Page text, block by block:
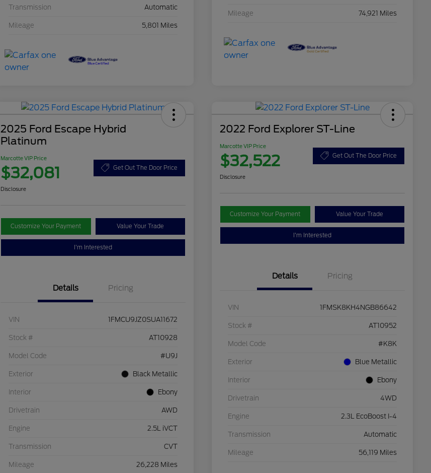
Transmission Automatic
Mileage 5,801 Miles
Mileage 74,921 Miles
2025 Ford Escape Hybrid
Platinum
Marcotte VIP Price
$32,081 Get Out The Door Price
Disclosure
Customize Your Payment Value Your Trade
I'm Interested
Details Pricing
VIN 1FMCU9JZ0SUA11672
Stock # AT10928
Model Code #U9J
Exterior Black Metallic
Interior Ebony
Drivetrain AWD
Engine 2.5L iVCT
Transmission CVT
Mileage 26,228 Miles
2022 Ford Explorer ST-Line
Marcotte VIP Price
$32,522 Get Out The Door Price
Disclosure
Customize Your Payment Value Your Trade
I'm Interested
Details Pricing
VIN 1FMSK8KH4NGB86642
Stock # AT10952
Model Code #K8K
Exterior Blue Metallic
Interior Ebony
Drivetrain 4WD
Engine 2.3L EcoBoost I-4
Transmission Automatic
Mileage 56,119 Miles